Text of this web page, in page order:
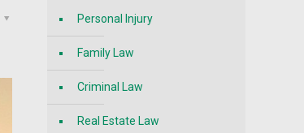
Personal Injury
Family Law
Criminal Law
Real Estate Law